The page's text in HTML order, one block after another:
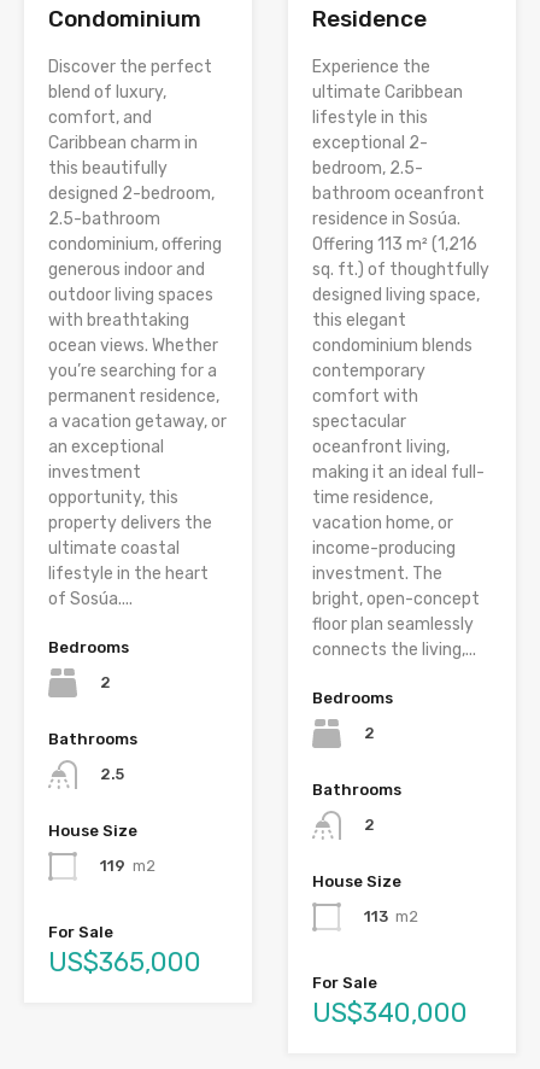
Condominium
Discover the perfect
blend of luxury,
comfort, and
Caribbean charm in
this beautifully
designed 2-bedroom,
2.5-bathroom
condominium, offering
generous indoor and
outdoor living spaces
with breathtaking
ocean views. Whether
you’re searching for a
permanent residence,
a vacation getaway, or
an exceptional
investment
opportunity, this
property delivers the
ultimate coastal
lifestyle in the heart
of Sosúa....
Bedrooms
2
Bathrooms
2.5
House Size
119 m2
For Sale
US$365,000
Residence
Experience the
ultimate Caribbean
lifestyle in this
exceptional 2-
bedroom, 2.5-
bathroom oceanfront
residence in Sosúa.
Offering 113 m² (1,216
sq. ft.) of thoughtfully
designed living space,
this elegant
condominium blends
contemporary
comfort with
spectacular
oceanfront living,
making it an ideal full-
time residence,
vacation home, or
income-producing
investment. The
bright, open-concept
floor plan seamlessly
connects the living,...
Bedrooms
2
Bathrooms
2
House Size
113 m2
For Sale
US$340,000